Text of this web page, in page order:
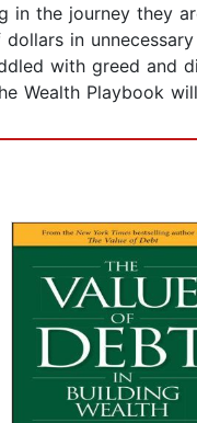
in the journey they
in
with greed and
Wealth Playbook